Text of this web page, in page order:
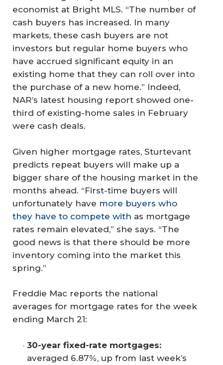
economist at Bright MLS. “The number of
cash buyers has increased. In many
markets, these cash buyers are not
investors but regular home buyers who
have accrued significant equity in an
existing home that they can roll over into
the purchase of a new home.” Indeed,
NAR’s latest housing report showed one-
third of existing-home sales in February
were cash deals.
Given higher mortgage rates, Sturtevant
predicts repeat buyers will make up a
bigger share of the housing market in the
months ahead. “First-time buyers will
unfortunately have more buyers who
they have to compete with as mortgage
rates remain elevated,” she says. “The
good news is that there should be more
inventory coming into the market this
spring.”
Freddie Mac reports the national
averages for mortgage rates for the week
ending March 21:
30-year fixed-rate mortgages:
averaged 6.87%, up from last week’s